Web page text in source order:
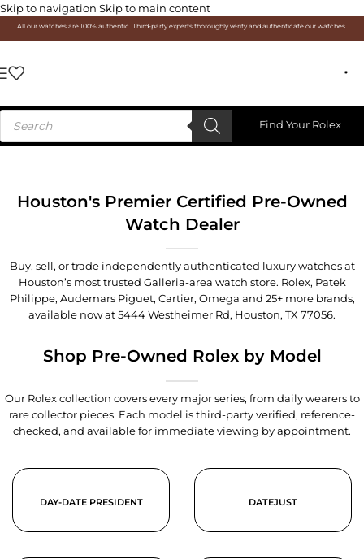
Skip to navigation Skip to main content
All our watches are 100% authentic. Third-party experts thoroughly verify and authenticate our watches.
Find Your Rolex
Houston's Premier Certified Pre-Owned
Watch Dealer
Buy, sell, or trade independently authenticated luxury watches at
Houston’s most trusted Galleria-area watch store. Rolex, Patek
Philippe, Audemars Piguet, Cartier, Omega and 25+ more brands,
available now at5444 Westheimer Rd, Houston, TX 77056.
Shop Pre-Owned Rolex by Model
Our Rolex collection covers every major series, from daily wearers to
rare collector pieces. Each model is third-party verified, reference-
checked, and available for immediate viewing by appointment.
DAY-DATE PRESIDENT DATEJUST